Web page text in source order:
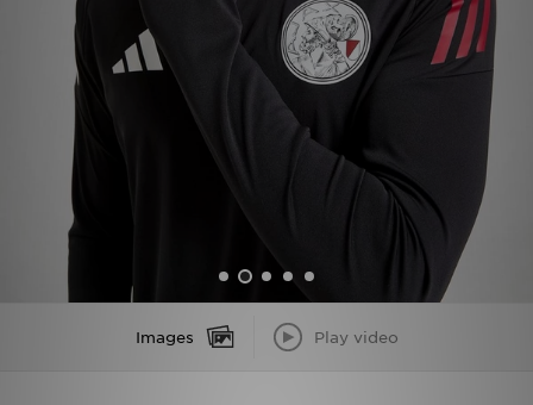
Images Play video